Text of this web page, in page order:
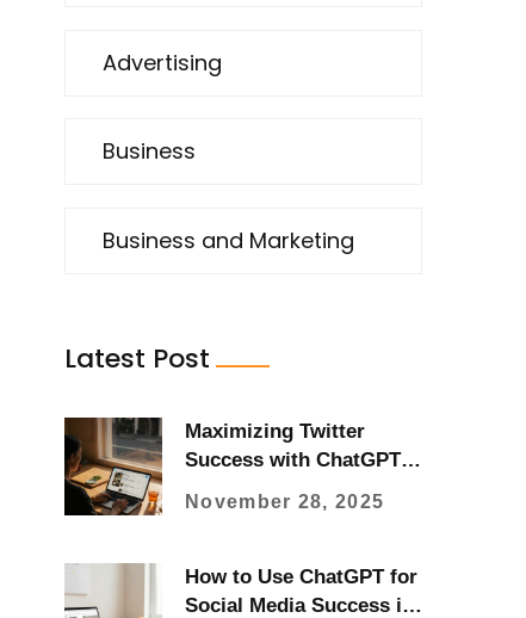
Advertising
Business
Business and Marketing
Latest Post
Maximizing Twitter
Success with ChatGPT:
November 28, 2025
How to Use ChatGPT for
Social Media Success in